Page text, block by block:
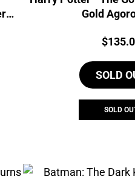
Gold
Price:
$
SOLD
SOLD